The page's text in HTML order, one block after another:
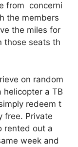
from concerni
the members
the miles for
those seats th
on random
a TB
redeem t
free. Private
rented out a
week and